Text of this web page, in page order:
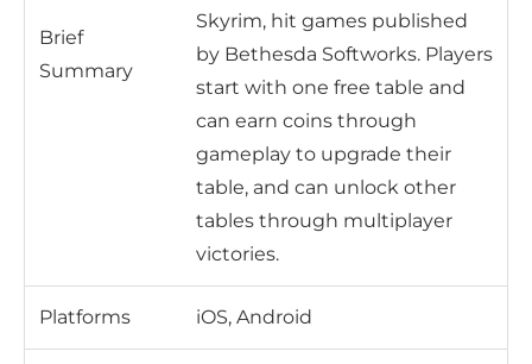
Brief
Summary
Skyrim, hit games published
by Bethesda Softworks. Players
start with one free table and
can earn coins through
gameplay to upgrade their
table, and can unlock other
tables through multiplayer
victories.
Platforms iOS, Android